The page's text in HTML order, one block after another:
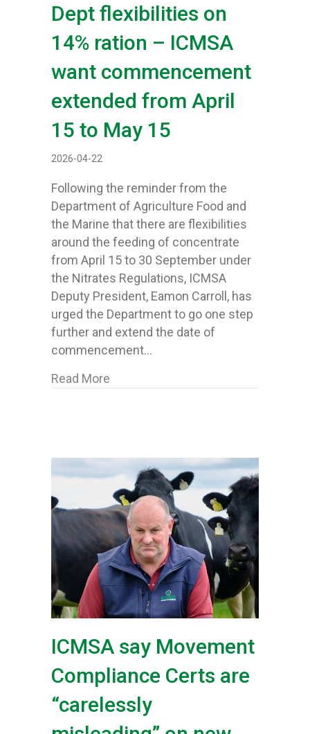
Dept flexibilities on
14% ration – ICMSA
want commencement
extended from April
15 to May 15
2026-04-22
Following the reminder from the
Department of Agriculture Food and
the Marine that there are flexibilities
around the feeding of concentrate
from April 15 to 30 September under
the Nitrates Regulations, ICMSA
Deputy President, Eamon Carroll, has
urged the Department to go one step
further and extend the date of
commencement…
Read More
ICMSA say Movement
Compliance Certs are
“carelessly